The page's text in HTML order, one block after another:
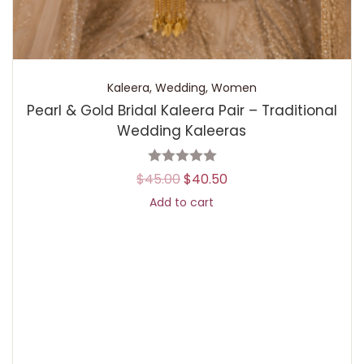
Kaleera, Wedding, Women
Pearl & Gold Bridal Kaleera Pair – Traditional
Wedding Kaleeras
$45.00$40.50
Add to cart